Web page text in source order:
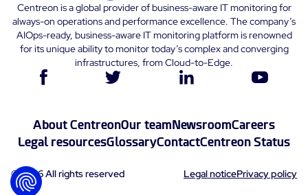
Centreon is a global provider of business-aware IT monitoring for
always-on operations and performance excellence. The company’s
AIOps-ready, business-aware IT monitoring platform is renowned
for its unique ability to monitor today’s complex and converging
infrastructures, from Cloud-to-Edge.
About CentreonOur teamNewsroomCareers
Legal resourcesGlossaryContactCentreon Status
© 2026 All rights reserved Legal noticePrivacy policy